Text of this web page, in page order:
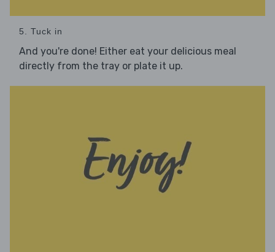
5. Tuck in
And you're done! Either eat your delicious meal
directly from the tray or plate it up.